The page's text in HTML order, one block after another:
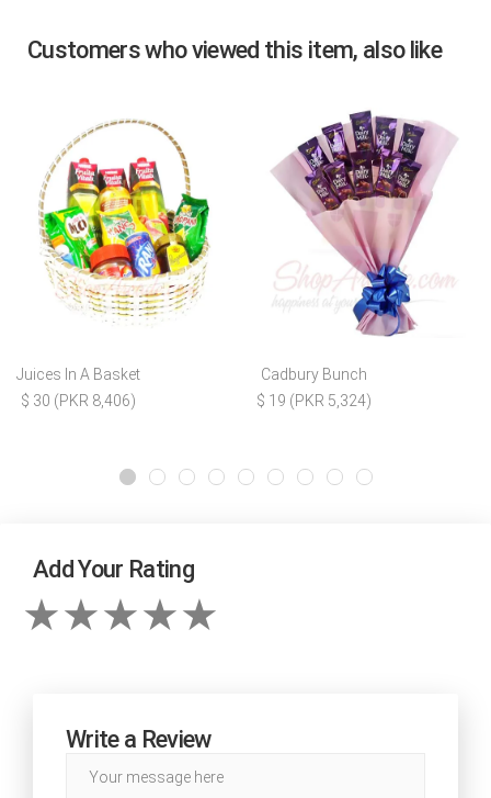
Customers who viewed this item, also like
Juices In A Basket
$ 30 (PKR 8,406)
Cadbury Bunch
$ 19 (PKR 5,324)
Add Your Rating
Write a Review